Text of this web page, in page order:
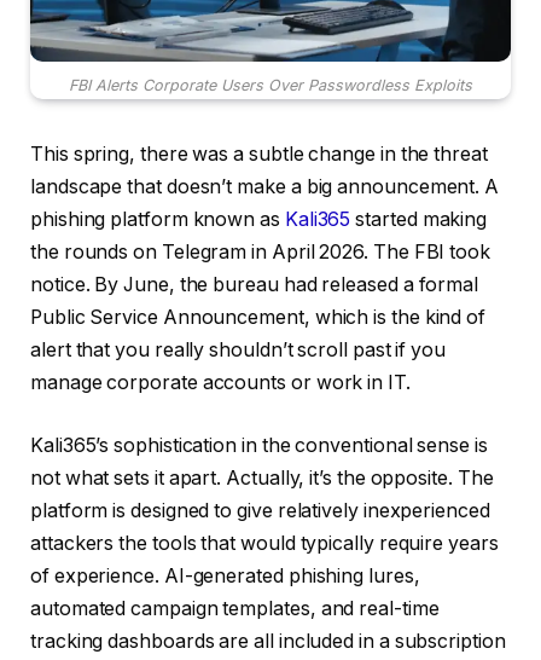
FBI Alerts Corporate Users Over Passwordless Exploits
This spring, there was a subtle change in the threat
landscape that doesn’t make a big announcement. A
phishing platform known as Kali365 started making
the rounds on Telegram in April 2026. The FBI took
notice. By June, the bureau had released a formal
Public Service Announcement, which is the kind of
alert that you really shouldn’t scroll past if you
manage corporate accounts or work in IT.
Kali365’s sophistication in the conventional sense is
not what sets it apart. Actually, it’s the opposite. The
platform is designed to give relatively inexperienced
attackers the tools that would typically require years
of experience. AI-generated phishing lures,
automated campaign templates, and real-time
tracking dashboards are all included in a subscription